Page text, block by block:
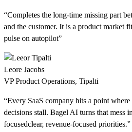
“Completes the long-time missing part
and the customer. It is a product market
pulse on autopilot”
Leore Jacobs
VP Product Operations, Tipalti
“Every SaaS company hits a point
decisions stall. Bagel AI turns that mess
focusedclear, revenue-focused priorities.”